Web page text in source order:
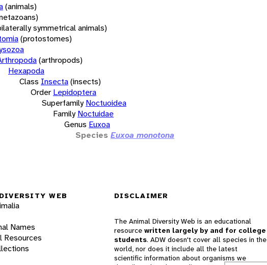
(animals)
symmetrical animals)
(protostomes)
(arthropods)
Hexapoda
Class Insecta(insects)
Order Lepidoptera
Superfamily Noctuoidea
Family Noctuidae
Genus Euxoa
Species Euxoa monotona
WEB
Names
Resources
DISCLAIMER
The Animal Diversity Web is an educational
resource written largely by and for college
students. ADW doesn't cover all species in the
world, nor does it include all the latest
scientific information about organisms we